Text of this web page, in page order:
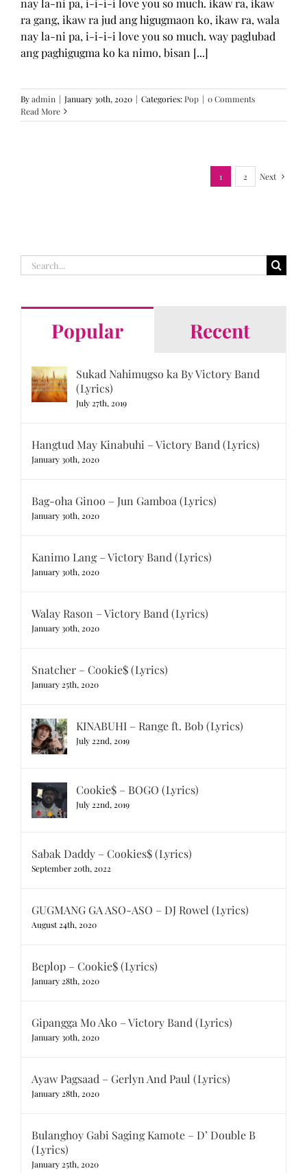
nay la-ni pa, i-i-i-i love you so much. ikaw ra, ikaw
ra gang, ikaw ra jud ang higugmaon ko, ikaw ra, wala
nay la-ni pa, i-i-i-i love you so much. way paglubad
ang paghigugma ko ka nimo, bisan [...]
Byadmin | January 30th, 2020 | Categories:Pop | 0 Comments
Read More
1 2 Next
Search
for:
Popular Recent
Sukad Nahimugso ka By Victory Band
(Lyrics)
July 27th, 2019
Hangtud May Kinabuhi – Victory Band (Lyrics)
January 30th, 2020
Bag-oha Ginoo – Jun Gamboa (Lyrics)
January 30th, 2020
Kanimo Lang – Victory Band (Lyrics)
January 30th, 2020
Walay Rason – Victory Band (Lyrics)
January 30th, 2020
Snatcher – Cookie$ (Lyrics)
January 25th, 2020
KINABUHI – Range ft. Bob (Lyrics)
July 22nd, 2019
Cookie$ – BOGO (Lyrics)
July 22nd, 2019
Sabak Daddy – Cookies$ (Lyrics)
September 20th, 2022
GUGMANG GA ASO-ASO – DJ Rowel (Lyrics)
August 24th, 2020
Beplop – Cookie$ (Lyrics)
January 28th, 2020
Gipangga Mo Ako – Victory Band (Lyrics)
January 30th, 2020
Ayaw Pagsaad – Gerlyn And Paul (Lyrics)
January 28th, 2020
Bulanghoy Gabi Saging Kamote – D’ Double B
(Lyrics)
January 25th, 2020